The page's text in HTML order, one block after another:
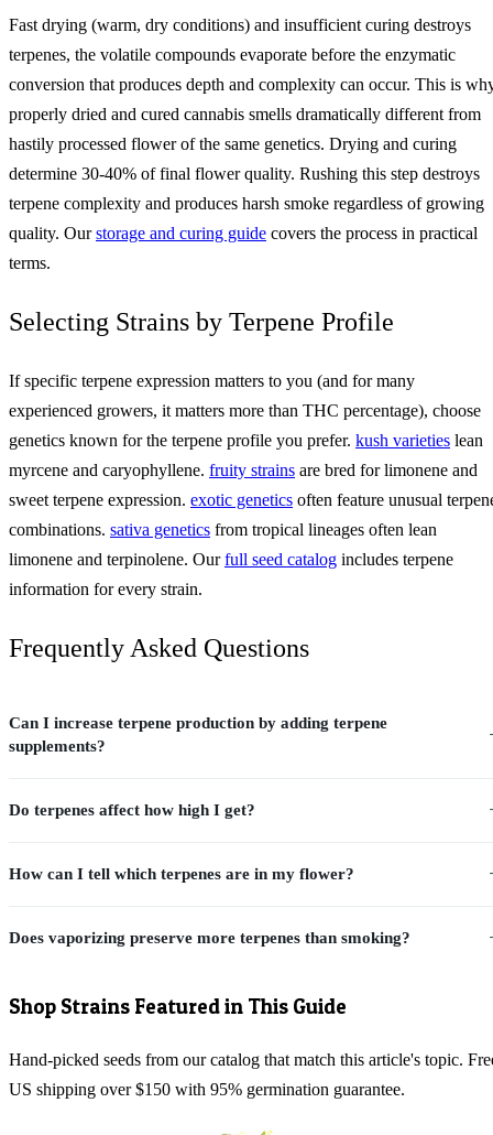
Fast drying (warm, dry conditions) and insufficient curing destroys
terpenes, the volatile compounds evaporate before the enzymatic
conversion that produces depth and complexity can occur. This is
properly dried and cured cannabis smells dramatically different from
hastily processed flower of the same genetics. Drying and curing
determine 30-40% of final flower quality. Rushing this step destroys
terpene complexity and produces harsh smoke regardless of growing
quality. Ourstorage and curing guide covers the process in practical
terms.
Selecting Strains by Terpene Profile
If specific terpene expression matters to you (and for many
experienced growers, it matters more than THC percentage), choose
genetics known for the terpene profile you prefer. kush varieties lean
myrcene and caryophyllene. fruity strains are bred for limonene and
sweet terpene expression. exotic genetics often feature unusual
combinations. sativa genetics from tropical lineages often lean
limonene and terpinolene. Ourfull seed catalog includes terpene
information for every strain.
Frequently Asked Questions
Can I increase terpene production by adding terpene
supplements?
Do terpenes affect how high I get?
How can I tell which terpenes are in my flower?
Does vaporizing preserve more terpenes than smoking?
Shop Strains Featured in This Guide
Hand-picked seeds from our catalog that match this article's topic.
US shipping over $150 with 95% germination guarantee.